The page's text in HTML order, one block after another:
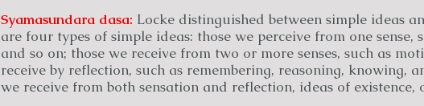
Syamasundara dasa: Locke distinguished between simple ideas
are four types of simple ideas: those we perceive from one sense,
and so on; those we receive from two or more senses, such as
receive by reflection, such as remembering, reasoning, knowing,
we receive from both sensation and reflection, ideas of existence,